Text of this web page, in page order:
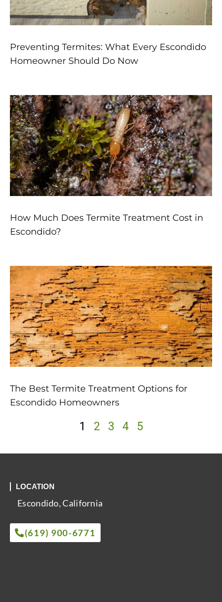
Preventing Termites: What Every Escondido
Homeowner Should Do Now
How Much Does Termite Treatment Cost in
Escondido?
The Best Termite Treatment Options for
Escondido Homeowners
1 2 3 4 5
LOCATION
Escondido, California
(619) 900-6771